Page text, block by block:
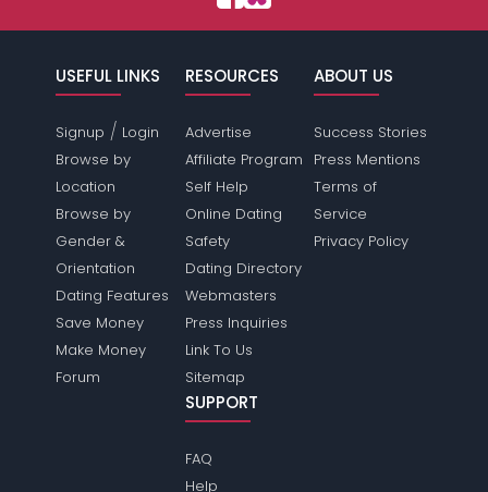
USEFUL LINKS
Signup / Login
Browse by
Location
Browse by
Gender &
Orientation
Dating Features
Save Money
Make Money
Forum
RESOURCES
Advertise
Affiliate Program
Self Help
Online Dating
Safety
Dating Directory
Webmasters
Press Inquiries
Link To Us
Sitemap
ABOUT US
Success Stories
Press Mentions
Terms of
Service
Privacy Policy
SUPPORT
FAQ
Help